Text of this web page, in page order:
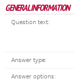
GENERAL INFORMATION
Question text:
Answer type:
Answer options: